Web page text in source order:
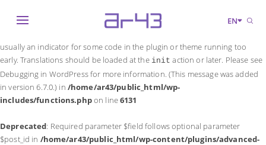
Notice: Function _load_textdomain_just_in_time was called incorrectly
usually an indicator for some code in the plugin or theme running too
early. Translations should be loaded at the init action or later. Please see
Debugging in WordPressfor more information. (This message was added
in version 6.7.0.) in /home/ar43/public_html/wp-
includes/functions.phpon line6131
Deprecated: Required parameter $field follows optional parameter
$post_id in /home/ar43/public_html/wp-content/plugins/advanced-
EN